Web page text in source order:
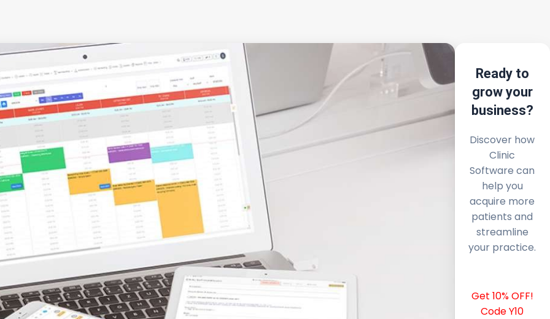
Ready to
grow your
business?
Discover how
Clinic
Software can
help you
acquire more
patients and
streamline
your practice.
Get 10% OFF!
Code Y10